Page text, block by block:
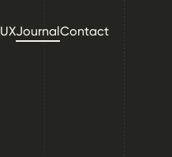
UXJournalContact